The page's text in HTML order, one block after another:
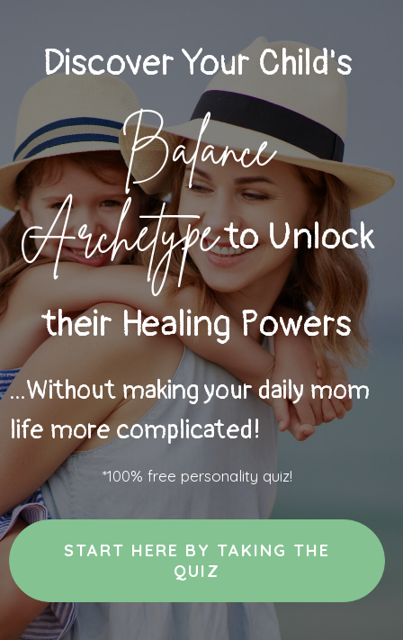
Discover Your Child's
Balance
Archetypeto Unlock
their Healing Powers
...Without making your daily mom
life more complicated!
*100% free personality quiz!
START HERE BY TAKING THE
QUIZ